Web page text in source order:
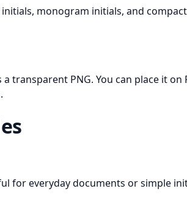
monogram initials, and
transparent PNG. You can place it
for everyday documents or simple